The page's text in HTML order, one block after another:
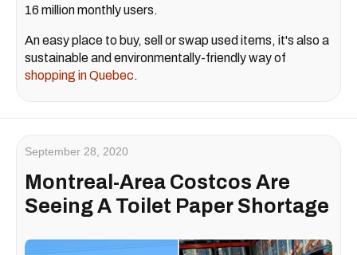
16 million monthly users.
An easy place to buy, sell or swap used items, it's also a
sustainable and environmentally-friendly way of
shopping in Quebec.
September 28, 2020
Montreal-Area Costcos Are
Seeing A Toilet Paper Shortage